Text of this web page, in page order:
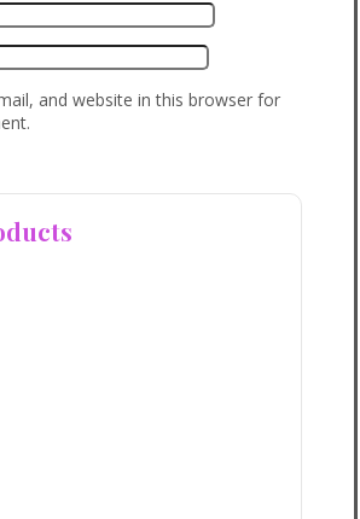
and website in this browser for